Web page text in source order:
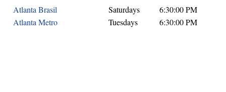
Atlanta Brasil Saturdays
6:30:00 PM
Atlanta Metro
Tuesdays 6:30:00 PM